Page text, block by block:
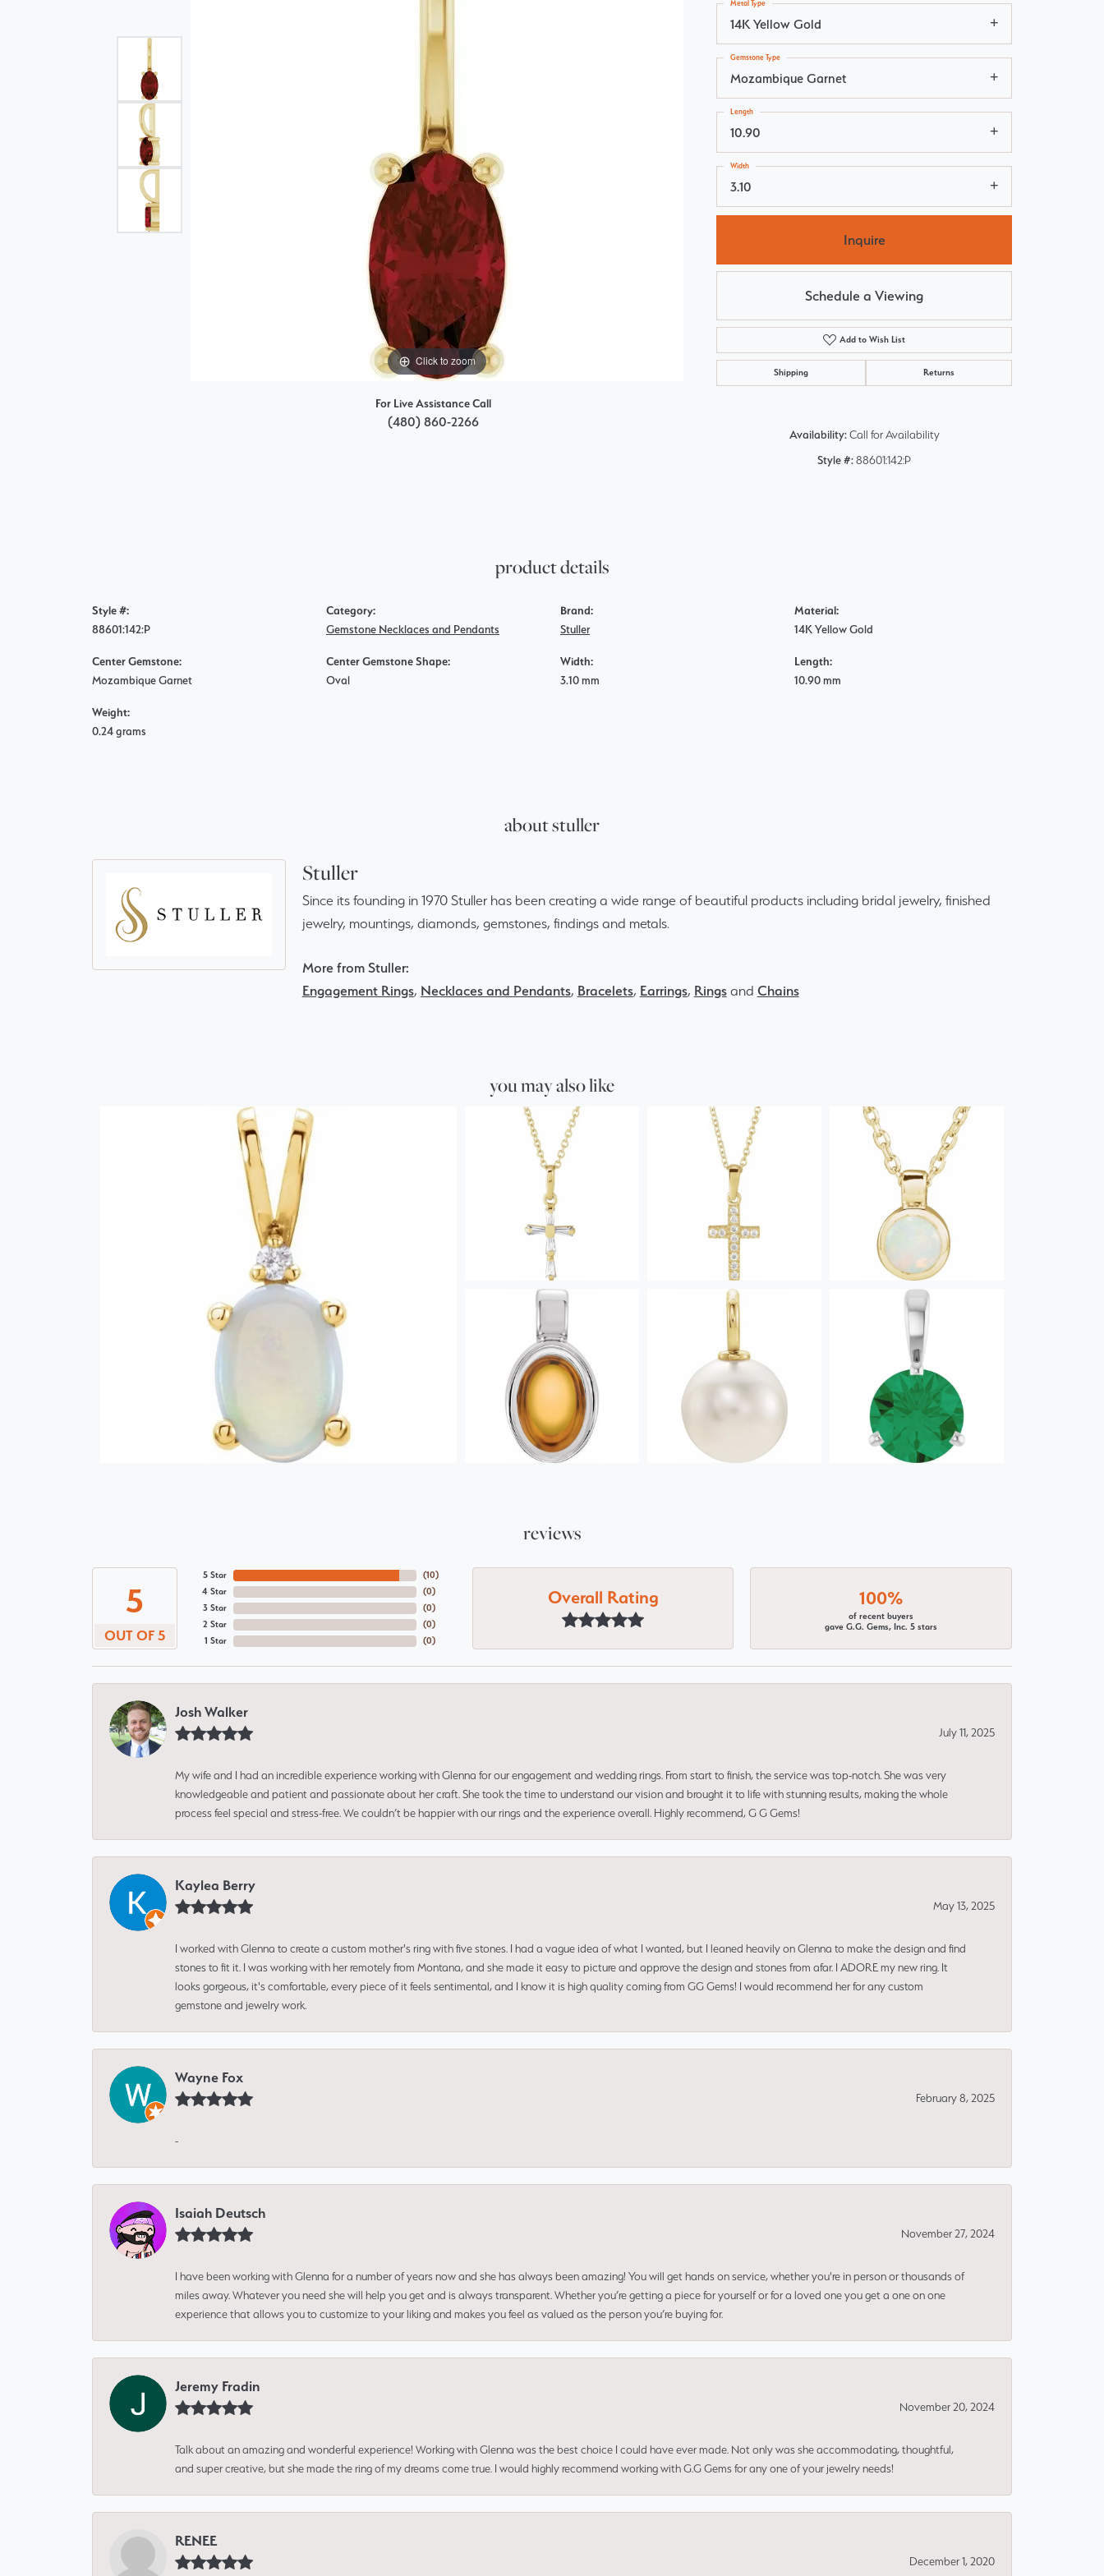
View All Engagement Rings
Click to zoom Click to zoom
For Live Assistance Call
(480) 860-2266
14K Yellow Gold
Metal Type
Mozambique Garnet
Gemstone Type
10.90
Length
3.10
Width
Inquire
Schedule a Viewing
Add to Wish List
Shipping Returns
Availability: Call for Availability
Style #:88601:142:P
product details
Style #:
88601:142:P
Center Gemstone:
Mozambique Garnet
Weight:
0.24 grams
Category:
Gemstone Necklaces and Pendants
Center Gemstone Shape:
Oval
Brand:
Stuller
Width:
3.10 mm
Material:
14K Yellow Gold
Length:
10.90 mm
about stuller
Stuller
Since its founding in 1970 Stuller has been creating a wide range of beautiful products including bridal jewelry, finished
jewelry, mountings, diamonds, gemstones, findings and metals.
More from Stuller:
Engagement Rings, Necklaces and Pendants, Bracelets, Earrings, Ringsand Chains
you may also like
reviews
5
OUT OF 5
5 Star
4 Star
3 Star
2 Star
1 Star
(10)
(0)
(0)
(0)
(0)
Overall Rating 100%
of recent buyers
gave G.G. Gems, Inc. 5 stars
Josh Walker
July 11, 2025
My wife and I had an incredible experience working with Glenna for our engagement and wedding rings. From start to finish, the service was top-notch. She was very
knowledgeable and patient and passionate about her craft. She took the time to understand our vision and brought it to life with stunning results, making the whole
process feel special and stress-free. We couldn’t be happier with our rings and the experience overall. Highly recommend, G G Gems!
Kaylea Berry
May 13, 2025
I worked with Glenna to create a custom mother's ring with five stones. I had a vague idea of what I wanted, but I leaned heavily on Glenna to make the design and find
stones to fit it. I was working with her remotely from Montana, and she made it easy to picture and approve the design and stones from afar. I ADORE my new ring. It
looks gorgeous, it's comfortable, every piece of it feels sentimental, and I know it is high quality coming from GG Gems! I would recommend her for any custom
gemstone and jewelry work.
Wayne Fox
February 8, 2025
-
Isaiah Deutsch
November 27, 2024
I have been working with Glenna for a number of years now and she has always been amazing! You will get hands on service, whether you're in person or thousands of
miles away. Whatever you need she will help you get and is always transparent. Whether you’re getting a piece for yourself or for a loved one you get a one on one
experience that allows you to customize to your liking and makes you feel as valued as the person you’re buying for.
Jeremy Fradin
November 20, 2024
Talk about an amazing and wonderful experience! Working with Glenna was the best choice I could have ever made. Not only was she accommodating, thoughtful,
and super creative, but she made the ring of my dreams come true. I would highly recommend working with G.G Gems for any one of your jewelry needs!
RENEE
December 1, 2020